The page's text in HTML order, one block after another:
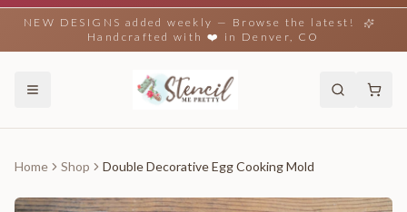
NEW DESIGNS added weekly — Browse the latest!
Handcrafted with ❤️ in Denver, CO
Home Shop Double Decorative Egg Cooking Mold